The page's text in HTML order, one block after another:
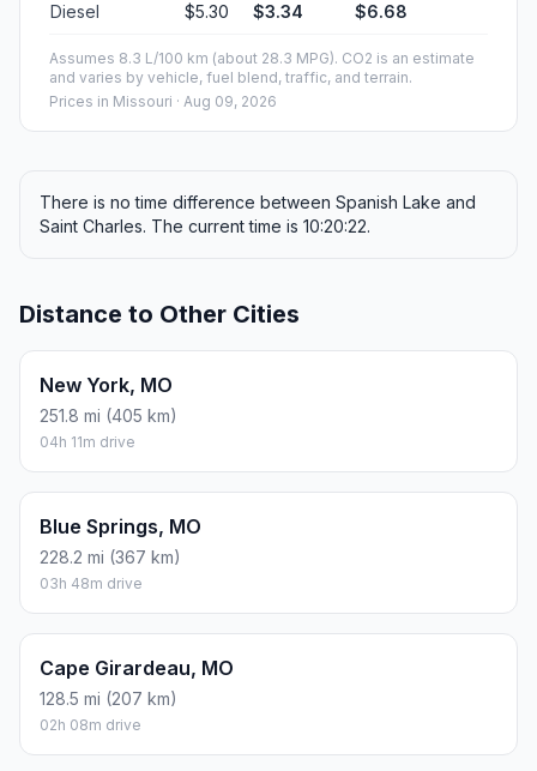
Diesel $5.30 $3.34 $6.68
Assumes 8.3 L/100 km (about 28.3 MPG). CO2 is an estimate
and varies by vehicle, fuel blend, traffic, and terrain.
Prices in Missouri · Aug 09, 2026
There is no time difference between Spanish Lake and
Saint Charles. The current time is 10:20:22.
Distance to Other Cities
New York, MO
251.8 mi (405 km)
04h 11m drive
Blue Springs, MO
228.2 mi (367 km)
03h 48m drive
Cape Girardeau, MO
128.5 mi (207 km)
02h 08m drive